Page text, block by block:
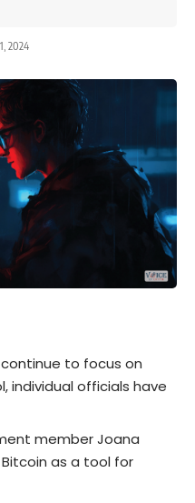
2024
to focus on
individual officials have
member Joana
as a tool for